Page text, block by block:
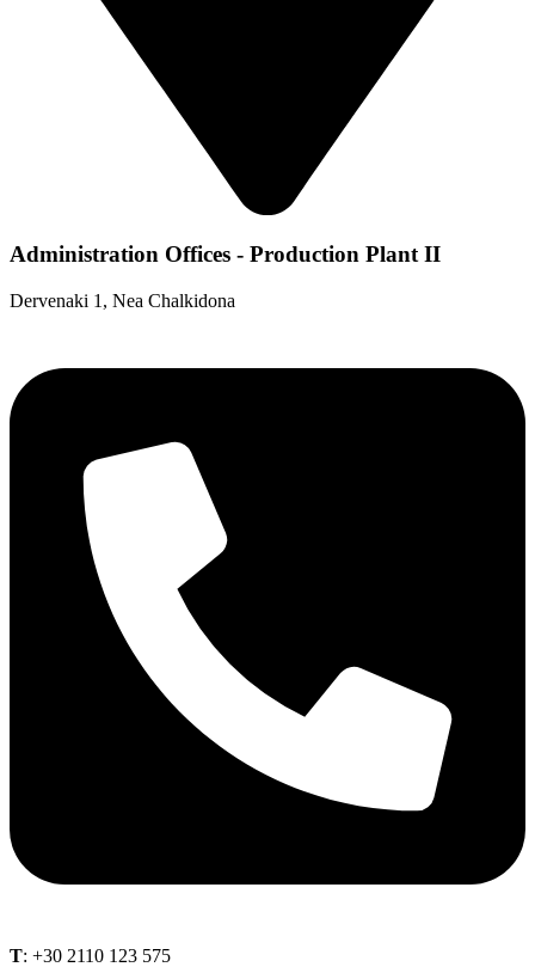
Administration Offices - Production Plant II
Dervenaki 1, Nea Chalkidona
Τ: +30 2110 123 575